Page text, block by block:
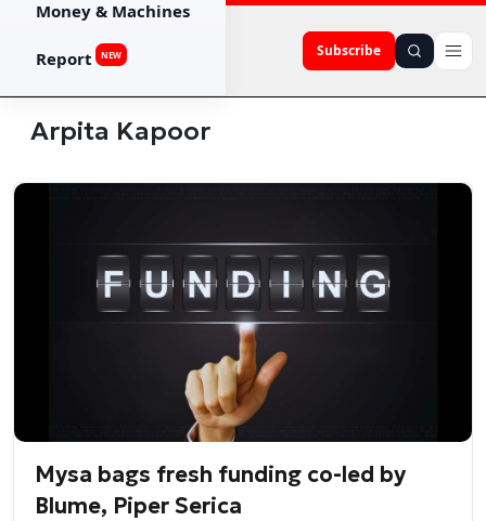
Subscribe
Money & Machines
Report NEW
Arpita Kapoor
Mysa bags fresh funding co-led by
Blume, Piper Serica